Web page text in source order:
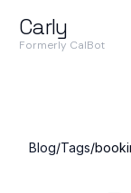
Carly
Formerly CalBot
Blog/Tags/